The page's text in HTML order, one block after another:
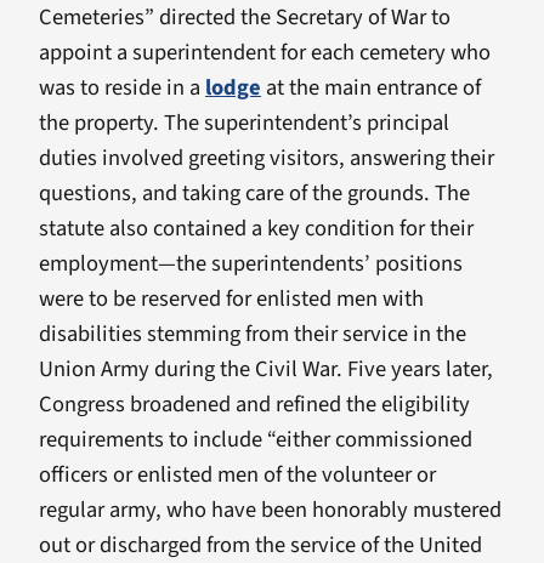
Cemeteries” directed the Secretary of War to
appoint a superintendent for each cemetery who
was to reside in alodgeat the main entrance of
the property. The superintendent’s principal
duties involved greeting visitors, answering their
questions, and taking care of the grounds. The
statute also contained a key condition for their
employment—the superintendents’ positions
were to be reserved for enlisted men with
disabilities stemming from their service in the
Union Army during the Civil War. Five years later,
Congress broadened and refined the eligibility
requirements to include “either commissioned
officers or enlisted men of the volunteer or
regular army, who have been honorably mustered
out or discharged from the service of the United